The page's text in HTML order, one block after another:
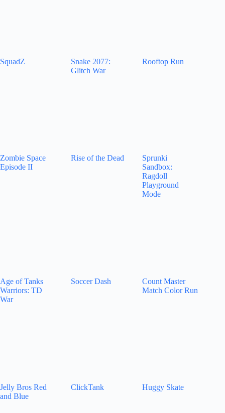
SquadZ
Snake 2077:
Glitch War
Rooftop Run
Zombie Space
Episode II
Rise of the Dead
Sprunki
Sandbox:
Ragdoll
Playground
Mode
Age of Tanks
Warriors: TD
War
Soccer Dash
Count Master
Match Color Run
Jelly Bros Red
and Blue
ClickTank Huggy Skate